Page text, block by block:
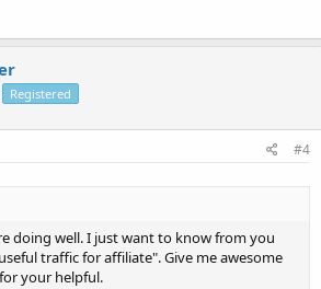
Registered
#4
doing well. I just want to know from you
traffic for affiliate". Give me awesome
your helpful.